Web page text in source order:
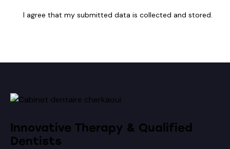
I agree that my submitted data iscollected and stored.
Innovative Therapy & Qualified
Dentists